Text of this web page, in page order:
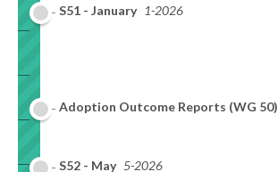
S51 - January 1-2026
Adoption Outcome Reports (WG 50)
S52 - May 5-2026